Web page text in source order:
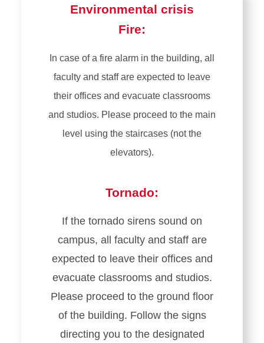
Environmental crisis
Fire:
In case of a fire alarm in the building, all
faculty and staff are expected to leave
their offices and evacuate classrooms
and studios. Please proceed to the main
level using the staircases (not the
elevators).
Tornado:
If the tornado sirens sound on
campus, all faculty and staff are
expected to leave their offices and
evacuate classrooms and studios.
Please proceed to the ground floor
of the building. Follow the signs
directing you to the designated